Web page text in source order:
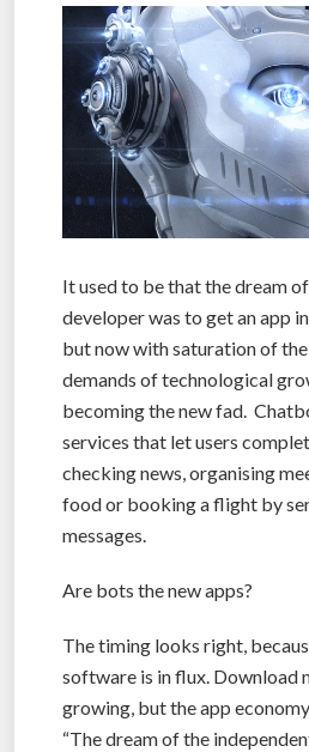
It used to be that the dream
developer was to get an app
but now with saturation of
demands of technological
becoming the new fad.
services that let users
checking news, organising
food or booking a flight by
messages.
Are bots the new apps?
The timing looks right,
software is in flux. Download
growing, but the app
“The dream of the